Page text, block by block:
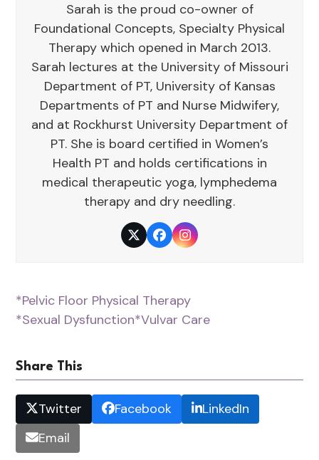
Sarah is the proud co-owner of
Foundational Concepts, Specialty Physical
Therapy which opened in March 2013.
Sarah lectures at the University of Missouri
Department of PT, University of Kansas
Departments of PT and Nurse Midwifery,
and at Rockhurst University Department of
PT. She is board certified in Women’s
Health PT and holds certifications in
medical therapeutic yoga, lymphedema
therapy and dry needling.
TwitterFacebookInstagram
*Pelvic Floor Physical Therapy
*Sexual Dysfunction*Vulvar Care
Share This
Twitter Facebook
LinkedIn
Email